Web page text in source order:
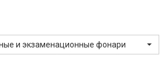
и экзаменационные фонари